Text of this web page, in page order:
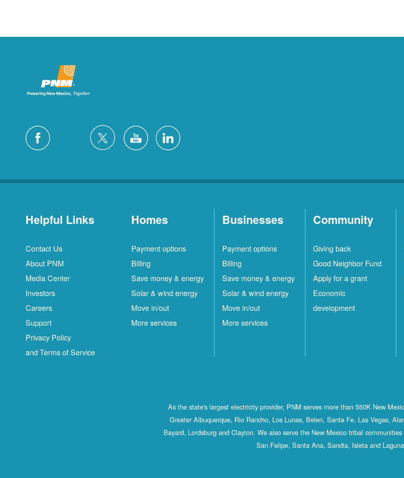
Helpful Links
Contact Us
About PNM
Media Center
Investors
Careers
Support
Privacy Policy
and Terms of Service
Homes
Payment options
Billing
Save money & energy
Solar & wind energy
Move in/out
More services
Businesses
Payment options
Billing
Save money & energy
Solar & wind energy
Move in/out
More services
Community
Giving back
Good Neighbor Fund
Apply for a grant
Economic
development
As the state's largest electricity provider, PNM serves more than 550K New
Greater Albuquerque, Rio Rancho, Los Lunas, Belen, Santa Fe, Las Vegas,
Bayard, Lordsburg and Clayton. We also serve the New Mexico tribal
San Felipe, Santa Ana, Sandia, Isleta and